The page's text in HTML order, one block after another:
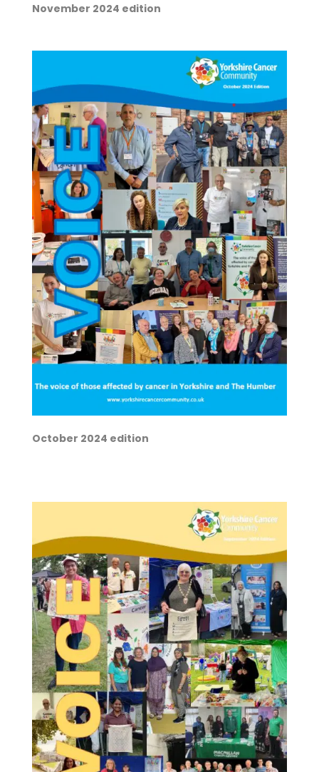
November 2024 edition
October 2024 edition